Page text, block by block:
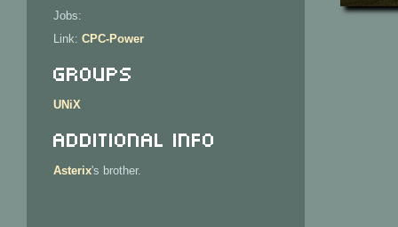
Jobs:
Link: CPC-Power
Groups
UNiX
Additional Info
Asterix's brother.